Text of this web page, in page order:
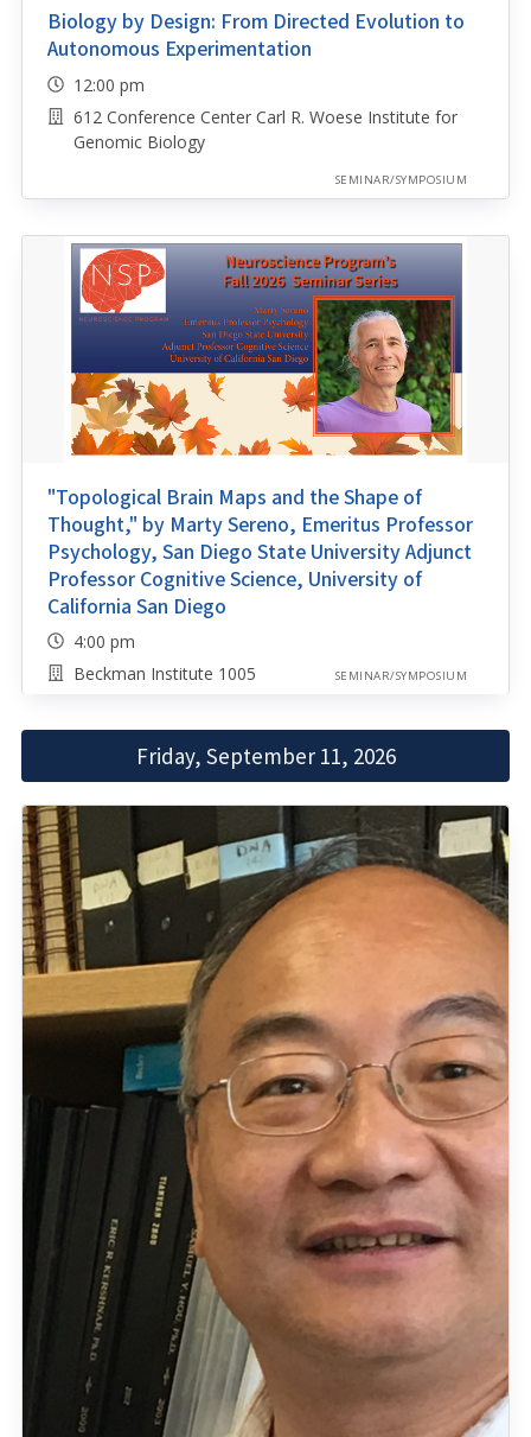
Biology by Design: From Directed Evolution to
Autonomous Experimentation
12:00 pm
612 Conference Center Carl R. Woese Institute for
Genomic Biology
SEMINAR/SYMPOSIUM
"Topological Brain Maps and the Shape of
Thought," by Marty Sereno, Emeritus Professor
Psychology, San Diego State University Adjunct
Professor Cognitive Science, University of
California San Diego
4:00 pm
Beckman Institute 1005
SEMINAR/SYMPOSIUM
Friday, September 11, 2026